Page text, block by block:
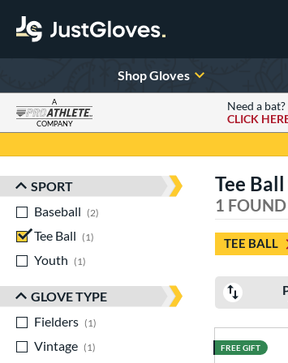
Shop Gloves
A
COMPANY
Need a bat?
CLICK
Sort Results
SPORT
Baseball
2
Tee Ball
1
Youth
1
GLOVE TYPE
Fielders
1
Vintage
1
Tee
1 FOUND
TEE BALL
FREE GIFT